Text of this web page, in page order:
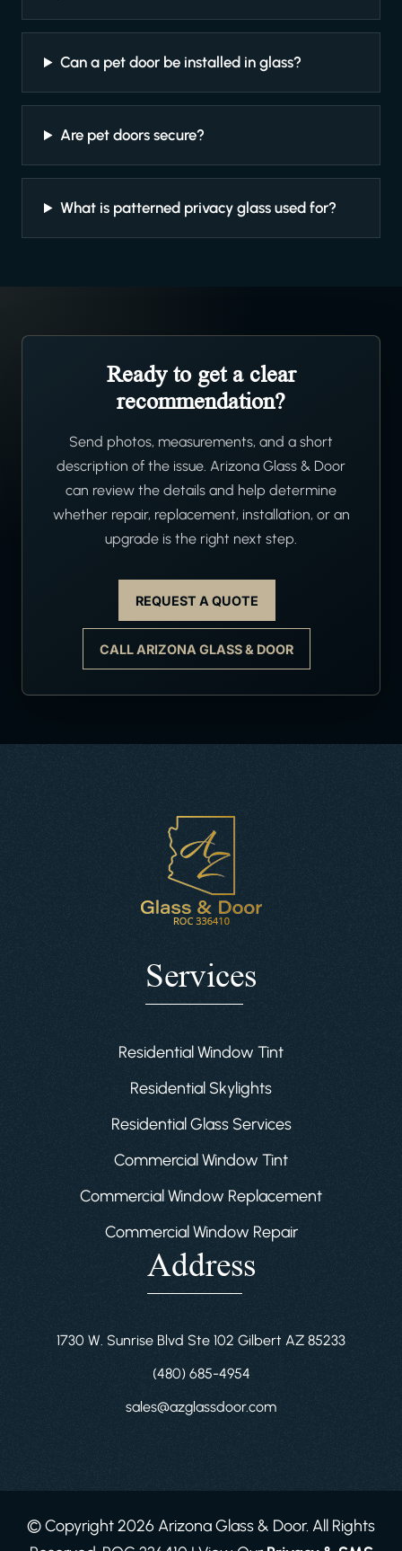
Can a pet door be installed in glass?
Are pet doors secure?
What is patterned privacy glass used for?
Ready to get a clear
recommendation?
Send photos, measurements, and a short
description of the issue. Arizona Glass & Door
can review the details and help determine
whether repair, replacement, installation, or an
upgrade is the right next step.
REQUEST A QUOTE
CALL ARIZONA GLASS & DOOR
Services
Residential Window Tint
Residential Skylights
Residential Glass Services
Commercial Window Tint
Commercial Window Replacement
Commercial Window Repair
Address
1730 W. Sunrise Blvd Ste 102 Gilbert AZ 85233
(480) 685-4954
sales@azglassdoor.com
© Copyright 2026 Arizona Glass & Door. All Rights